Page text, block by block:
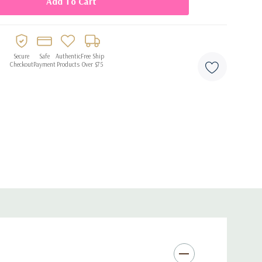
Secure
Checkout
Safe
Payment
Authentic
Products
Free Ship
Over $75